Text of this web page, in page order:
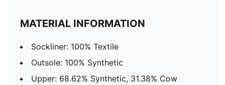
MATERIAL INFORMATION
Sockliner: 100% Textile
Outsole: 100% Synthetic
Upper: 68.62% Synthetic, 31.38% Cow